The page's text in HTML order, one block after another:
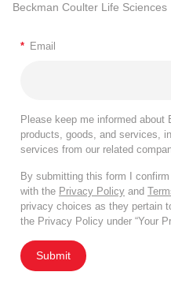
Beckman Coulter Life Sciences
* Email
Please keep me informed about
products, goods, and services,
services from our related
By submitting this form I
with the Privacy Policy and
privacy choices as they pertain
the Privacy Policy under “Your
Submit